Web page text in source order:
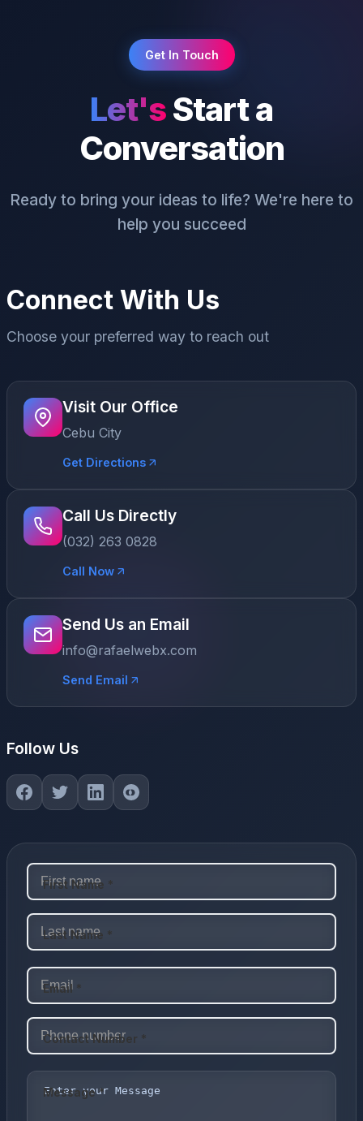
Get In Touch
Let'sStart a
Conversation
Ready to bring your ideas to life? We're here to
help you succeed
Connect With Us
Choose your preferred way to reach out
Visit Our Office
Cebu City
Get Directions
Call Us Directly
(032) 263 0828
Call Now
Send Us an Email
info@rafaelwebx.com
Send Email
Follow Us
First Name *
Last Name *
Email *
Contact Number *
Message *